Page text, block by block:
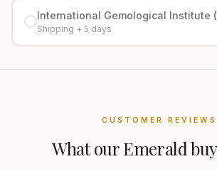
International Gemological Institute
Shipping + 5 days
CUSTOMER REVIEWS
What ourEmerald